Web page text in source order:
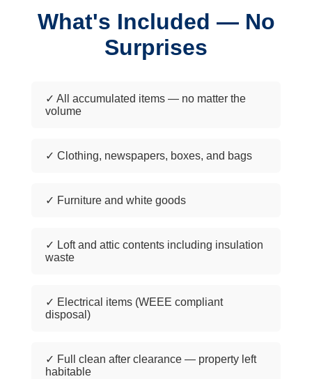
What's Included — No
Surprises
✓ All accumulated items — no matter the
volume
✓ Clothing, newspapers, boxes, and bags
✓ Furniture and white goods
✓ Loft and attic contents including insulation
waste
✓ Electrical items (WEEE compliant
disposal)
✓ Full clean after clearance — property left
habitable